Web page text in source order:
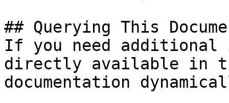
## Querying This
If you need
directly available in
documentation